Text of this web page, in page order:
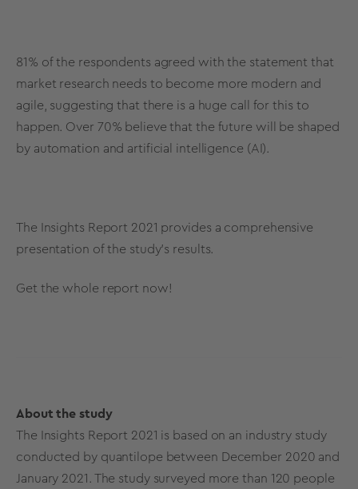
81% of the respondents agreed with the statement that
market research needs to become more modern and
agile, suggesting that there is a huge call for this to
happen. Over 70% believe that the future will be shaped
by automation and artificial intelligence (AI).
The Insights Report 2021 provides a comprehensive
presentation of the study’s results.
Get the whole report now!
About the study
The Insights Report 2021 is based on an industry study
conducted by quantilope between December 2020 and
January 2021. The study surveyed more than 120 people